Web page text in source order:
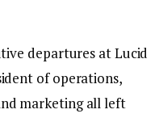
departures at Lucid
of operations,
marketing all left